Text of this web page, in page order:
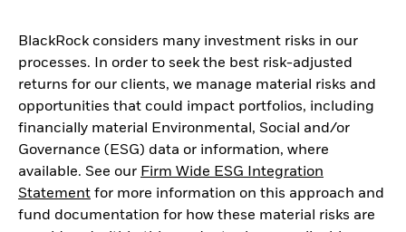
BlackRock considers many investment risks in our
processes. In order to seek the best risk-adjusted
returns for our clients, we manage material risks and
opportunities that could impact portfolios, including
financially material Environmental, Social and/or
Governance (ESG) data or information, where
available. See our Firm Wide ESG Integration
Statement for more information on this approach and
fund documentation for how these material risks are